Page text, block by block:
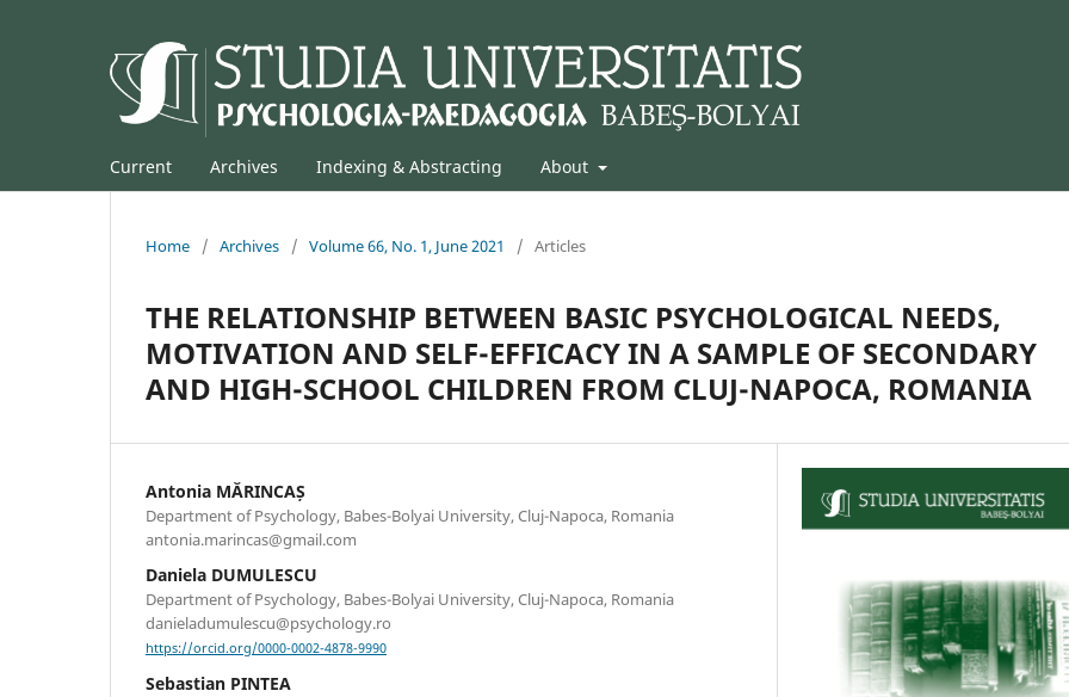
Current Archives Indexing & Abstracting About
Home / Archives / Volume 66, No. 1, June 2021 / Articles
THE RELATIONSHIP BETWEEN BASIC PSYCHOLOGICAL NEEDS,
MOTIVATION AND SELF-EFFICACY IN A SAMPLE OF SECONDARY
AND HIGH-SCHOOL CHILDREN FROM CLUJ-NAPOCA, ROMANIA
Antonia MĂRINCAȘ
Department of Psychology, Babes-Bolyai University, Cluj-Napoca, Romania
antonia.marincas@gmail.com
Daniela DUMULESCU
Department of Psychology, Babes-Bolyai University, Cluj-Napoca, Romania
danieladumulescu@psychology.ro
https://orcid.org/0000-0002-4878-9990
Sebastian PINTEA